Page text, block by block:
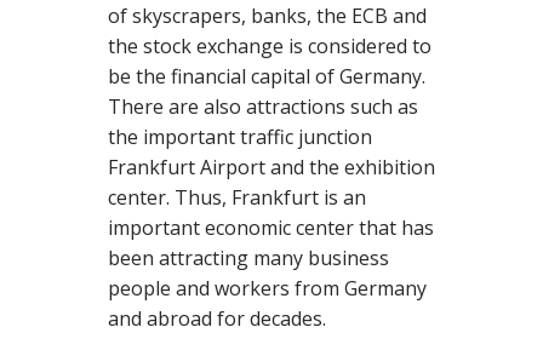
of skyscrapers, banks, the ECB and
the stock exchange is considered to
be the financial capital of Germany.
There are also attractions such as
the important traffic junction
Frankfurt Airport and the exhibition
center. Thus, Frankfurt is an
important economic center that has
been attracting many business
people and workers from Germany
and abroad for decades.